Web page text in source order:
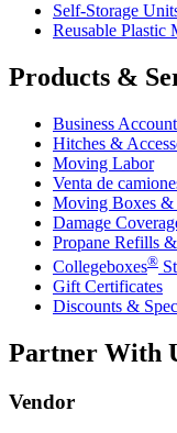
Self-Storage
Reusable Plastic
Products &
Business
Hitches &
Moving Labor
Venta de
Moving Boxes &
Damage
Propane Refills
Collegeboxes®
Gift Certificates
Discounts &
Partner With
Vendor